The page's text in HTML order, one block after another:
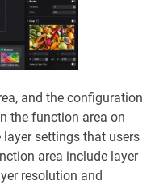
and the configuration
the function area on
settings that users
area include layer
resolution and